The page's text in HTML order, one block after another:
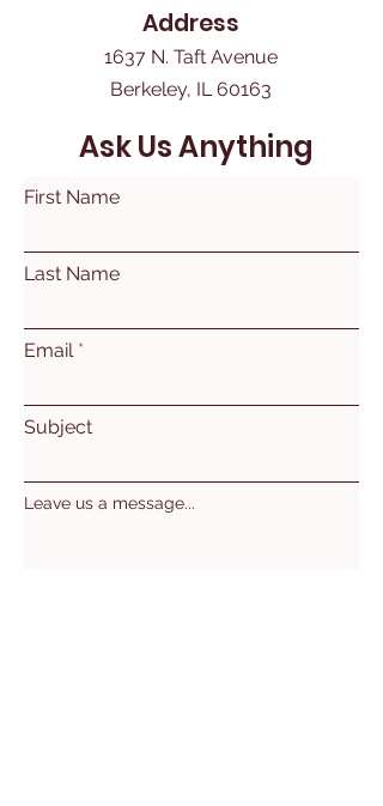
Address
1637 N. Taft Avenue
Berkeley, IL 60163
Ask Us Anything
First Name
Last Name
Email
Subject
Leave us a message...